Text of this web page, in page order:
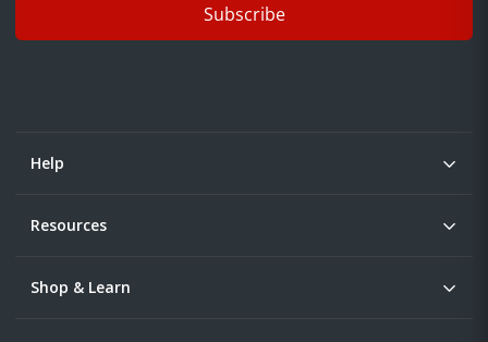
Subscribe
Help
Resources
Shop & Learn